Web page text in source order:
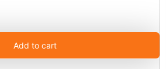
Add to cart